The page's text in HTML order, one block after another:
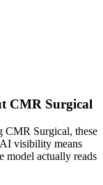
CMR Surgical
CMR Surgical, these
visibility means
model actually reads